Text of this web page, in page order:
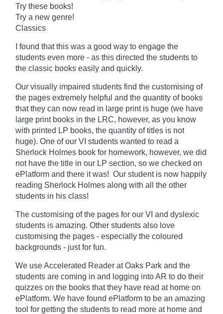
Try these books!
Try a new genre!
Classics
I found that this was a good way to engage the
students even more - as this directed the students to
the classic books easily and quickly.
Our visually impaired students find the customising of
the pages extremely helpful and the quantity of books
that they can now read in large print is huge (we have
large print books in the LRC, however, as you know
with printed LP books, the quantity of titles is not
huge). One of our VI students wanted to read a
Sherlock Holmes book for homework, however, we did
not have the title in our LP section, so we checked on
ePlatform and there it was! Our student is now happily
reading Sherlock Holmes along with all the other
students in his class!
The customising of the pages for our VI and dyslexic
students is amazing. Other students also love
customising the pages - especially the coloured
backgrounds - just for fun.
We use Accelerated Reader at Oaks Park and the
students are coming in and logging into AR to do their
quizzes on the books that they have read at home on
ePlatform. We have found ePlatform to be an amazing
tool for getting the students to read more at home and